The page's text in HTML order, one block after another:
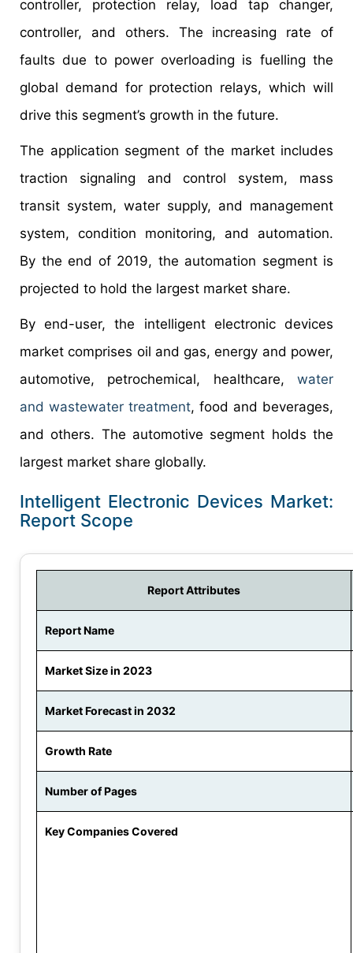
controller, protection relay, load tap changer,
controller, and others. The increasing rate of
faults due to power overloading is fuelling the
global demand for protection relays, which will
drive this segment’s growth in the future.
The application segment of the market includes
traction signaling and control system, mass
transit system, water supply, and management
system, condition monitoring, and automation.
By the end of 2019, the automation segment is
projected to hold the largest market share.
By end-user, the intelligent electronic devices
market comprises oil and gas, energy and power,
automotive, petrochemical, healthcare, water
and wastewater treatment, food and beverages,
and others. The automotive segment holds the
largest market share globally.
Intelligent Electronic Devices Market:
Report Scope
Report Attributes
Report Name
Market Size in 2023
Market Forecast in 2032
Growth Rate
Number of Pages
Key Companies Covered